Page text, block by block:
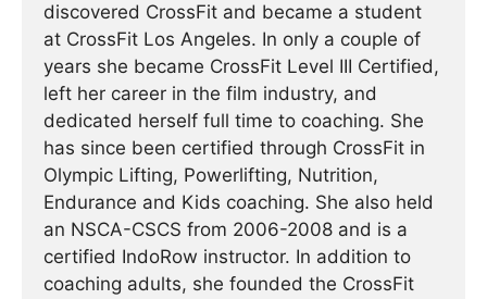
discovered CrossFit and became a student
at CrossFit Los Angeles. In only a couple of
years she became CrossFit Level III Certified,
left her career in the film industry, and
dedicated herself full time to coaching. She
has since been certified through CrossFit in
Olympic Lifting, Powerlifting, Nutrition,
Endurance and Kids coaching. She also held
an NSCA-CSCS from 2006-2008 and is a
certified IndoRow instructor. In addition to
coaching adults, she founded the CrossFit